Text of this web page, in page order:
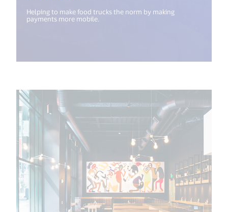
Helping to make food trucks the norm by making
payments more mobile.